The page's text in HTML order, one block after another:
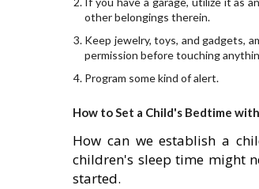
other belongings therein.
Keep jewelry, toys, and gadgets,
permission before touching
Program some kind of alert.
How to Set a Child's Bedtime
How can we establish a
children's sleep time might
started.